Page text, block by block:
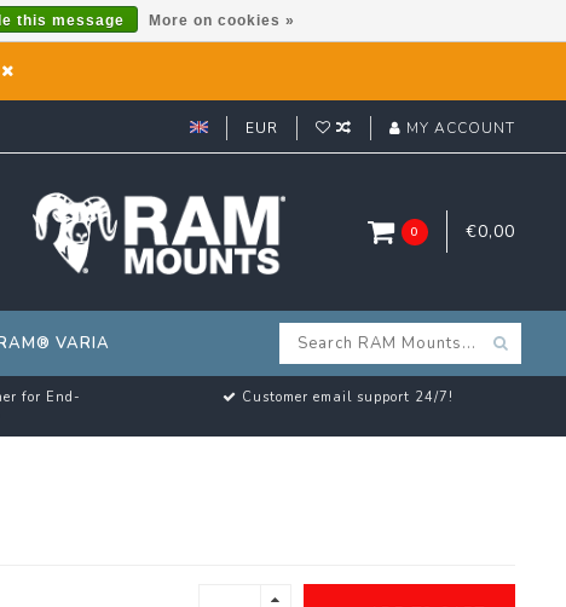
EUR MY ACCOUNT
0 €0,00
VARIA
for End-
Customer email support 24/7!
this message More on cookies »